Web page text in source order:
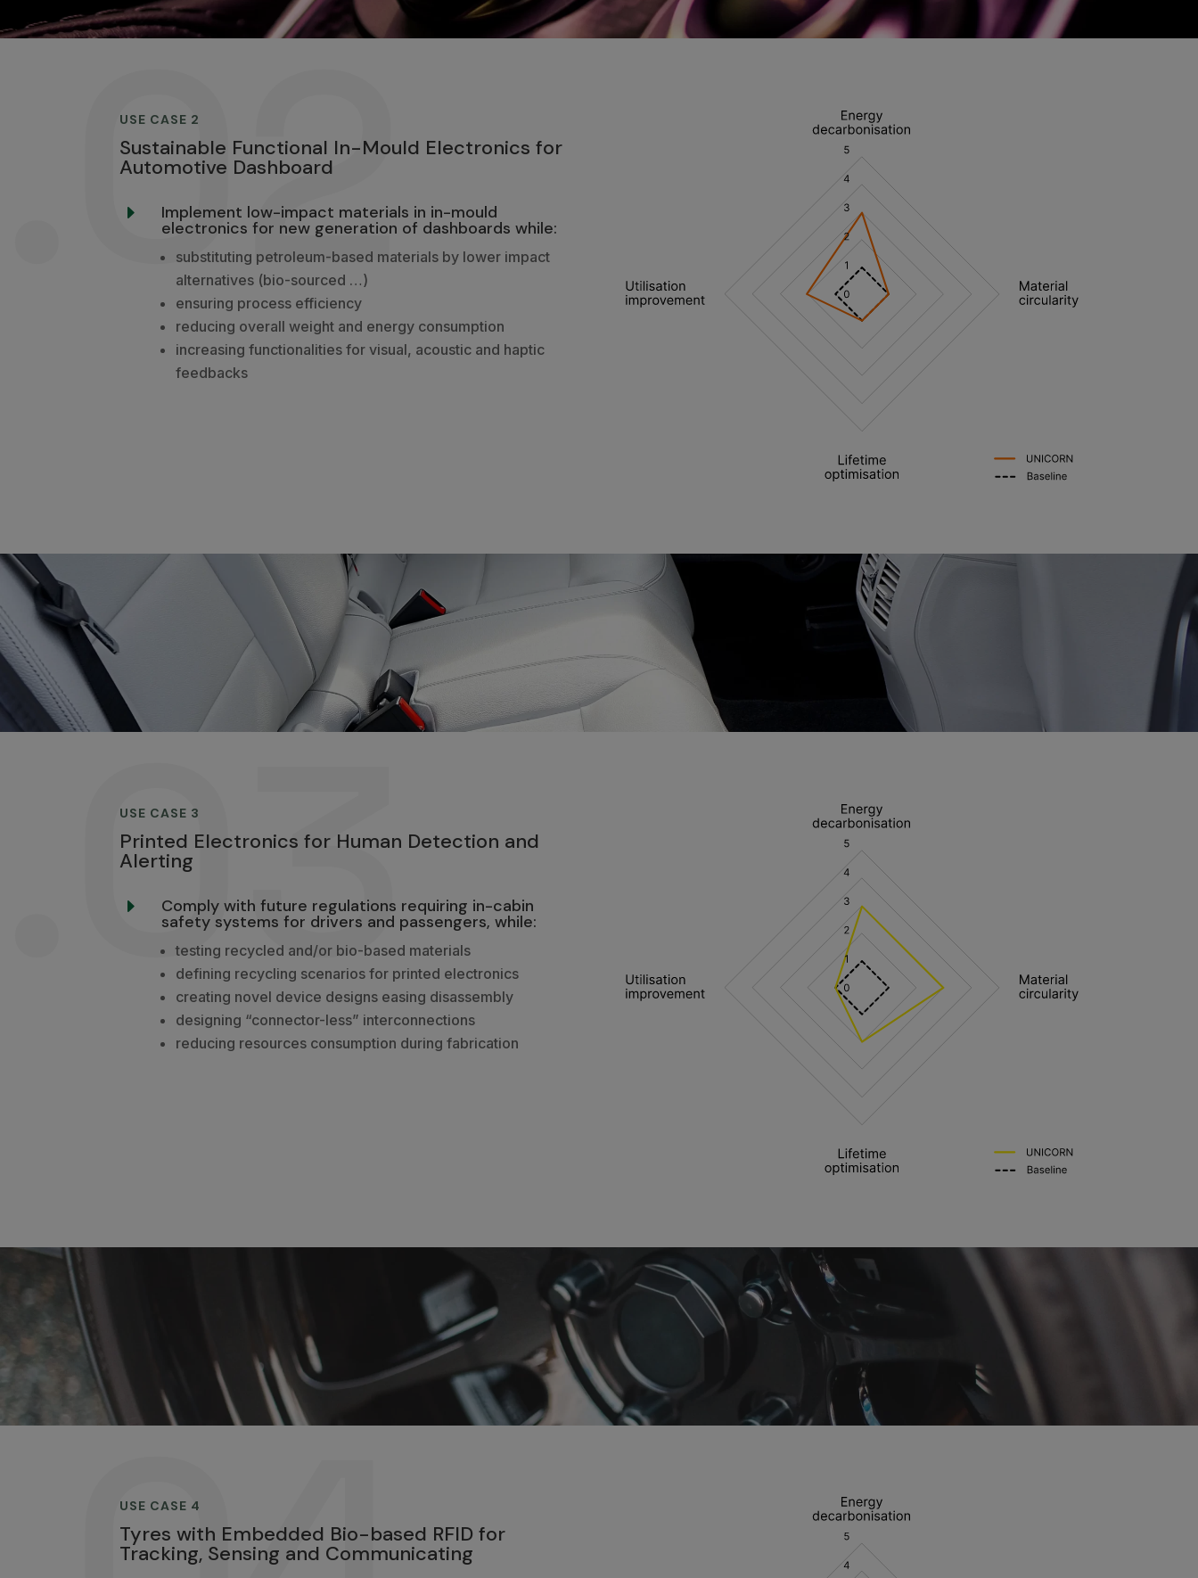
USE CASE 2
Sustainable Functional In-Mould Electronics for
Automotive Dashboard
E Implement low-impact materials in in-mould
electronics for new generation of dashboards while:
substituting petroleum-based materials by lower impact
alternatives (bio-sourced …)
ensuring process efficiency
reducing overall weight and energy consumption
increasing functionalities for visual, acoustic and haptic
feedbacks
.02
USE CASE 3
Printed Electronics for Human Detection and
Alerting
E Comply with future regulations requiring in-cabin
safety systems for drivers and passengers, while:
testing recycled and/or bio-based materials
defining recycling scenarios for printed electronics
creating novel device designs easing disassembly
designing “connector-less” interconnections
reducing resources consumption during fabrication
.03
USE CASE 4
Tyres with Embedded Bio-based RFID for
Tracking, Sensing and Communicating